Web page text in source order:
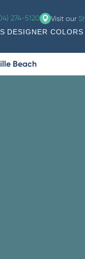
274-5120 Visit our
DESIGNER COLORS
Beach